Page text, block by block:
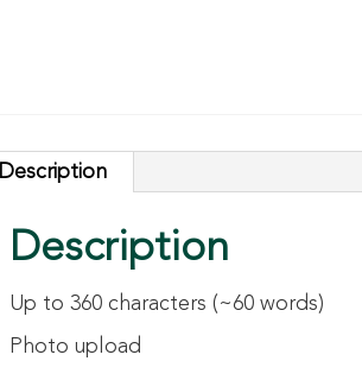
Description
Description
Up to 360 characters (~60 words)
Photo upload